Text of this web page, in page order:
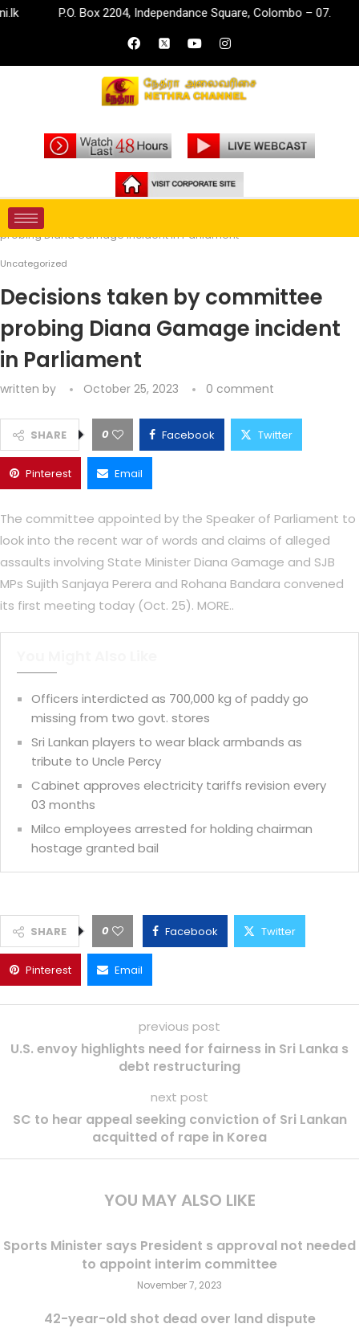
P.O. Box 2204, Independance Square, Colombo – 07.
Home
probing Diana Gamage incident in Parliament
Uncategorized
Decisions taken by committee
probing Diana Gamage incident
in Parliament
written by October 25, 2023 0 comment
SHARE 0 Facebook Twitter
Pinterest Email
The committee appointed by the Speaker of Parliament to
look into the recent war of words and claims of alleged
assaults involving State Minister Diana Gamage and SJB
MPs Sujith Sanjaya Perera and Rohana Bandara convened
its first meeting today (Oct. 25). MORE..
Officers interdicted as 700,000 kg of paddy go
missing from two govt. stores
Sri Lankan players to wear black armbands as
tribute to Uncle Percy
Cabinet approves electricity tariffs revision every
03 months
Milco employees arrested for holding chairman
hostage granted bail
SHARE 0 Facebook Twitter
Pinterest Email
previous post
U.S. envoy highlights need for fairness in Sri Lanka s
debt restructuring
next post
SC to hear appeal seeking conviction of Sri Lankan
acquitted of rape in Korea
YOU MAY ALSO LIKE
Sports Minister says President s approval not needed
to appoint interim committee
November 7, 2023
42-year-old shot dead over land dispute